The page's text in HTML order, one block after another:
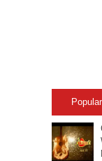
Popular